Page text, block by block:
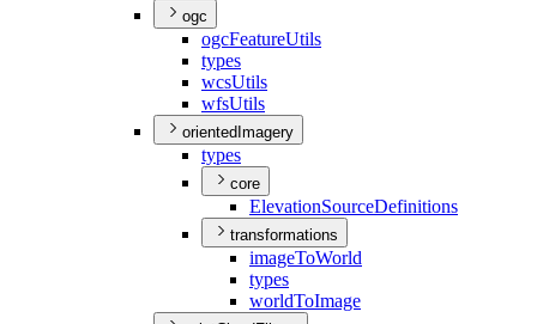
ogc
ogcFeatureUtils
types
wcsUtils
wfsUtils
orientedImagery
types
core
ElevationSourceDefinitions
transformations
imageToWorld
types
worldToImage